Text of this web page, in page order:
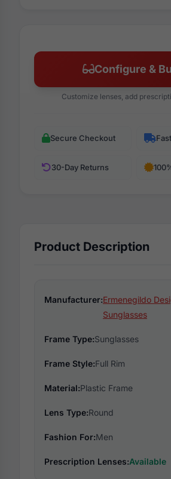
Configure &
Customize lenses, add
Secure Checkout
30-Day Returns
Product Description
Manufacturer:Ermenegildo
Sunglasses
Frame Type:Sunglasses
Frame Style:Full Rim
Material:Plastic Frame
Lens Type:Round
Fashion For:Men
Prescription Lenses:Available